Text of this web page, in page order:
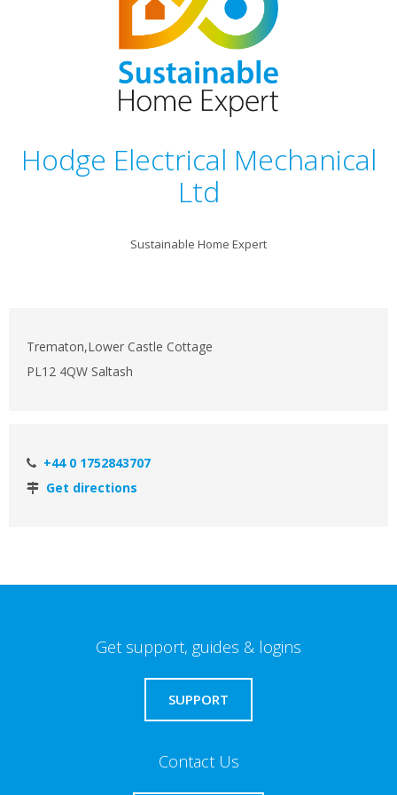
Hodge Electrical Mechanical
Ltd
Sustainable Home Expert
Trematon,Lower Castle Cottage
PL12 4QW Saltash
+44 0 1752843707
Get directions
Get support, guides & logins
SUPPORT
Contact Us